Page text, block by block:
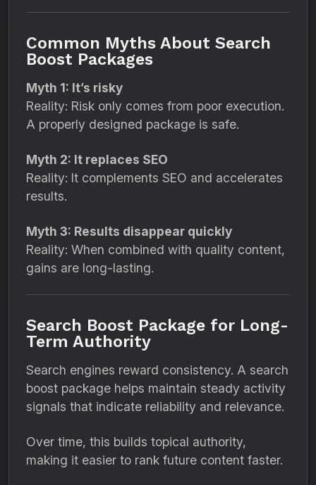
Common Myths About Search
Boost Packages
Myth 1: It’s risky
Reality: Risk only comes from poor execution.
A properly designed package is safe.
Myth 2: It replaces SEO
Reality: It complements SEO and accelerates
results.
Myth 3: Results disappear quickly
Reality: When combined with quality content,
gains are long-lasting.
Search Boost Package for Long-
Term Authority
Search engines reward consistency. A search
boost package helps maintain steady activity
signals that indicate reliability and relevance.
Over time, this builds topical authority,
making it easier to rank future content faster.